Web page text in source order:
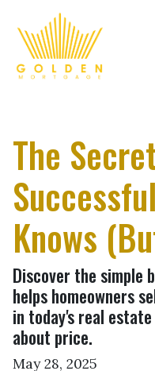
The
Knows
Discover the simple
helps homeowners
in today's real
about price.
May 28, 2025